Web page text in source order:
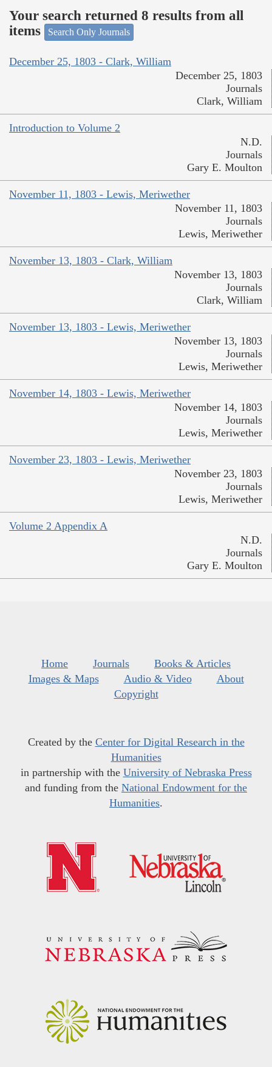
Your search returned 8 results from all
items
Search Only Journals
December 25, 1803 - Clark, William
December 25, 1803
Journals
Clark, William
Introduction to Volume 2
N.D.
Journals
Gary E. Moulton
November 11, 1803 - Lewis, Meriwether
November 11, 1803
Journals
Lewis, Meriwether
November 13, 1803 - Clark, William
November 13, 1803
Journals
Clark, William
November 13, 1803 - Lewis, Meriwether
November 13, 1803
Journals
Lewis, Meriwether
November 14, 1803 - Lewis, Meriwether
November 14, 1803
Journals
Lewis, Meriwether
November 23, 1803 - Lewis, Meriwether
November 23, 1803
Journals
Lewis, Meriwether
Volume 2 Appendix A
N.D.
Journals
Gary E. Moulton
Home Journals
Books & Articles
Images & Maps
Audio & Video
About
Copyright
Created by the Center for Digital Research in the
Humanities
in partnership with the University of Nebraska Press
and funding from the National Endowment for the
Humanities.